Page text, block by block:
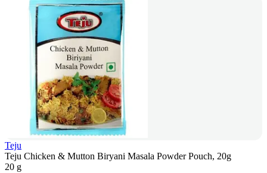
Teju
Teju Chicken & Mutton Biryani Masala Powder Pouch, 20g
20 g